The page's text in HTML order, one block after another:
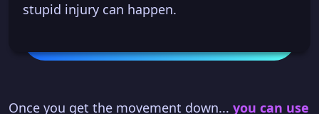
stupid injury can happen.
Once you get the movement down... you can use